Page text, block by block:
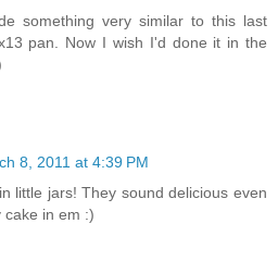
something very similar to this last
pan. Now I wish I'd done it in the
8, 2011 at 4:39 PM
little jars! They sound delicious even
cake in em :)